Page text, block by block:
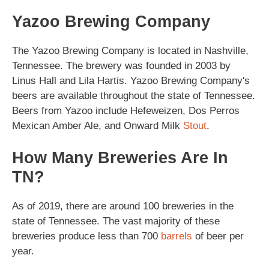
Yazoo Brewing Company
The Yazoo Brewing Company is located in Nashville,
Tennessee. The brewery was founded in 2003 by
Linus Hall and Lila Hartis. Yazoo Brewing Company's
beers are available throughout the state of Tennessee.
Beers from Yazoo include Hefeweizen, Dos Perros
Mexican Amber Ale, and Onward Milk Stout.
How Many Breweries Are In
TN?
As of 2019, there are around 100 breweries in the
state of Tennessee. The vast majority of these
breweries produce less than 700 barrels of beer per
year.